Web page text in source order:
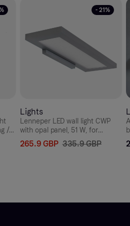
/
- 21%
Lights
Lenneper LED wall light CWP
with opal panel, 51 W, for
Hallway, aluminium, plastic, 51
W, energy efficiency: A+, W: 64
265.9 GBP 335.9 GBP